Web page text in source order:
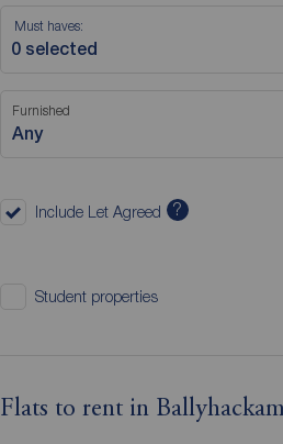
Must haves:
Furnished
Any
Include Let Agreed ?
Student properties
Flats to rent in